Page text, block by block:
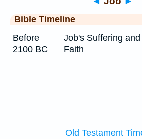
Bible Timeline
Before
2100 BC
Job's Suffering and
Faith
Old Testament